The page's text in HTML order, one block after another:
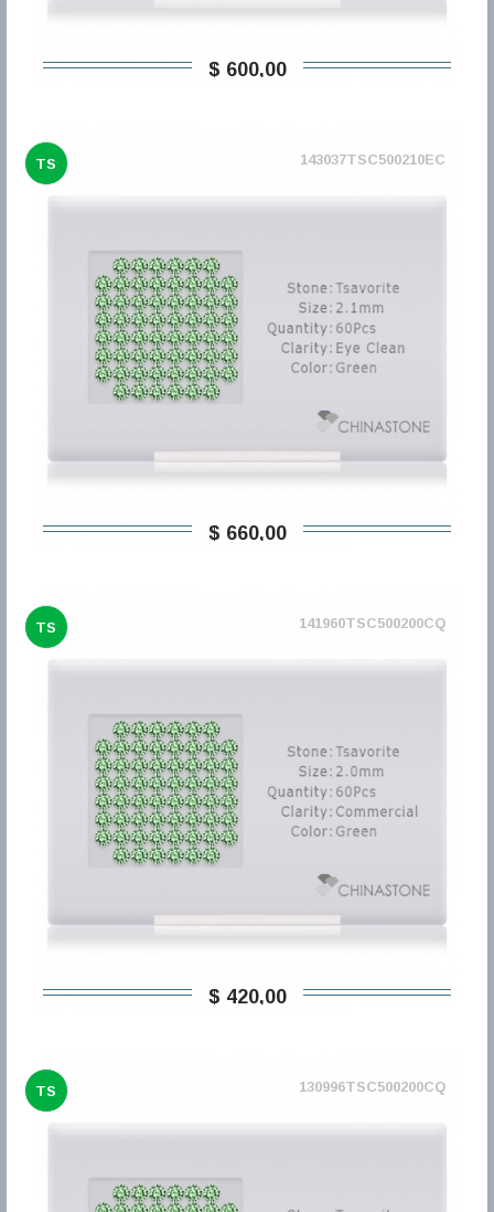
$ 600,00
TS 143037TSC500210EC
$ 660,00
TS 141960TSC500200CQ
$ 420,00
TS 130996TSC500200CQ